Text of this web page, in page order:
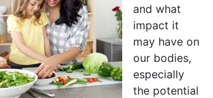
and what
impact it
may have on
our bodies,
especially
the potential